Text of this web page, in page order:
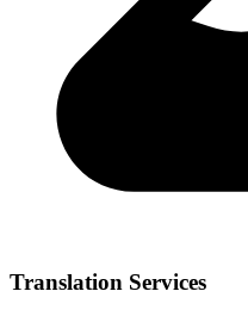
Translation Services